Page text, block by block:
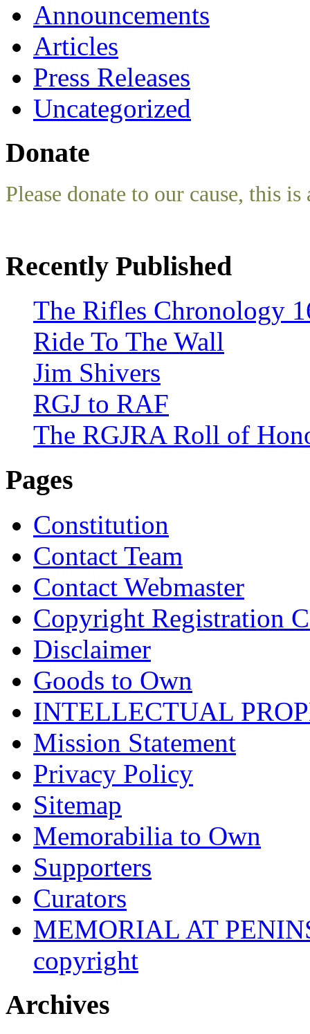
Announcements
Articles
Press Releases
Uncategorized
Donate
Please donate to our cause, this
Recently Published
The Rifles Chronology
Ride To The Wall
Jim Shivers
RGJ to RAF
The RGJRA Roll of
Pages
Constitution
Contact Team
Contact Webmaster
Copyright Registration
Disclaimer
Goods to Own
INTELLECTUAL
Mission Statement
Privacy Policy
Sitemap
Memorabilia to Own
Supporters
Curators
MEMORIAL AT
copyright
Archives